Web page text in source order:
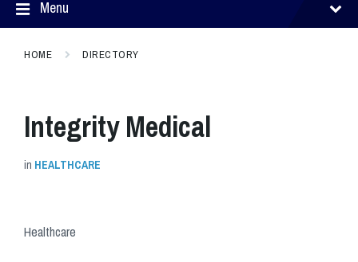
Menu
HOME DIRECTORY
Integrity Medical
in HEALTHCARE
Healthcare